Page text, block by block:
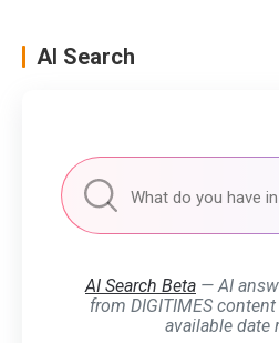
AI Search
AI Search Beta — AI
from DIGITIMES
available date